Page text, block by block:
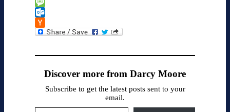
Link
Gmail
Message
Outlook.com
Hacker
Discover more from Darcy Moore
Subscribe to get the latest posts sent to your
email.
Type your email…